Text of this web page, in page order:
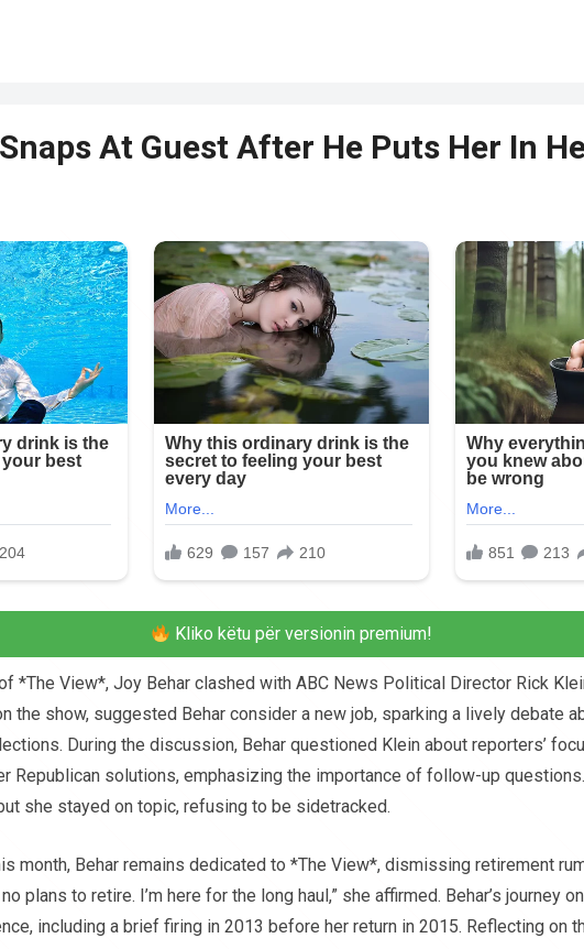
At Guest After He Puts Her In
Kliko këtu për versionin premium!
*The View*, Joy Behar clashed with ABC News Political Director Rick
the show, suggested Behar consider a new job, sparking a lively debate
During the discussion, Behar questioned Klein about reporters’
Republican solutions, emphasizing the importance of follow-up
she stayed on topic, refusing to be sidetracked.
month, Behar remains dedicated to *The View*, dismissing retirement
plans to retire. I’m here for the long haul,” she affirmed. Behar’s journey
including a brief firing in 2013 before her return in 2015. Reflecting on